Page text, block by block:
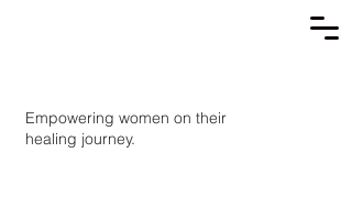
Empowering women on their
healing journey.